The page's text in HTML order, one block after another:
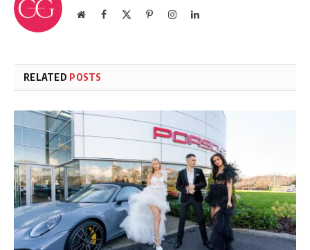
WebsiteFacebook PinterestInstagramLinkedIn
RELATED POSTS